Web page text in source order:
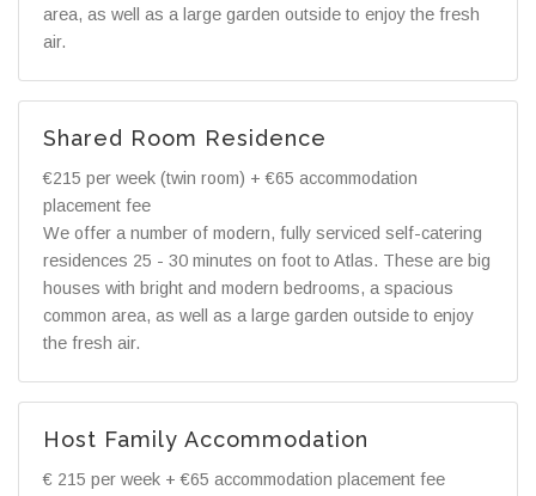
area, as well as a large garden outside to enjoy the fresh
air.
Shared Room Residence
€215 per week (twin room) + €65 accommodation
placement fee
We offer a number of modern, fully serviced self-catering
residences 25 - 30 minutes on foot to Atlas. These are big
houses with bright and modern bedrooms, a spacious
common area, as well as a large garden outside to enjoy
the fresh air.
Host Family Accommodation
€ 215 per week + €65 accommodation placement fee